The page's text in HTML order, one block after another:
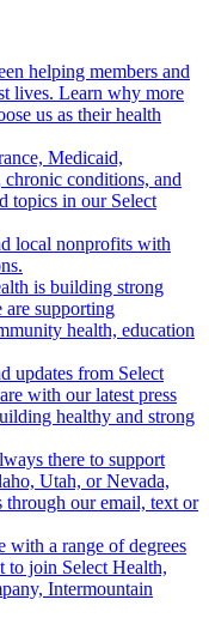
helping members and
lives. Learn why more
us as their health
Medicaid,
conditions, and
topics in our Select
local nonprofits with
is building strong
are supporting
health, education
updates from Select
with our latest press
healthy and strong
there to support
Utah, or Nevada,
through our email, text or
with a range of degrees
to join Select Health,
Intermountain